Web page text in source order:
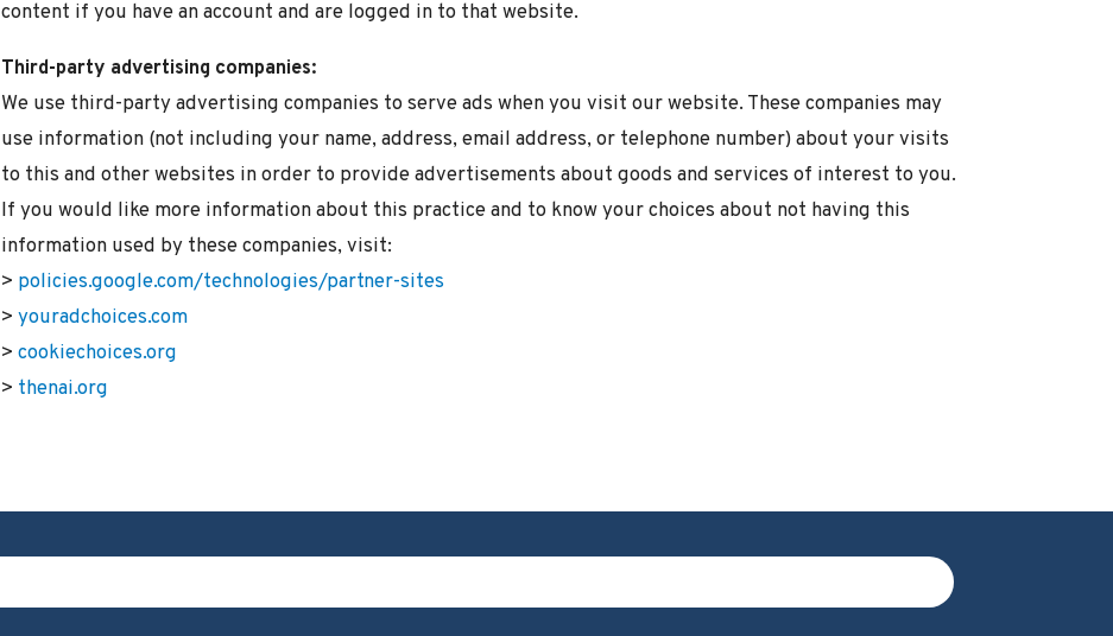
content if you have an account and are logged in to that website.
Third-party advertising companies:
We use third-party advertising companies to serve ads when you visit our website. These companies may
use information (not including your name, address, email address, or telephone number) about your visits
to this and other websites in order to provide advertisements about goods and services of interest to you.
If you would like more information about this practice and to know your choices about not having this
information used by these companies, visit:
> policies.google.com/technologies/partner-sites
> youradchoices.com
> cookiechoices.org
> thenai.org